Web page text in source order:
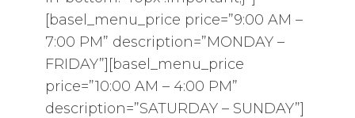
[basel_menu_price price=”9:00 AM –
7:00 PM” description=”MONDAY –
FRIDAY”][basel_menu_price
price=”10:00 AM – 4:00 PM”
description=”SATURDAY – SUNDAY”]